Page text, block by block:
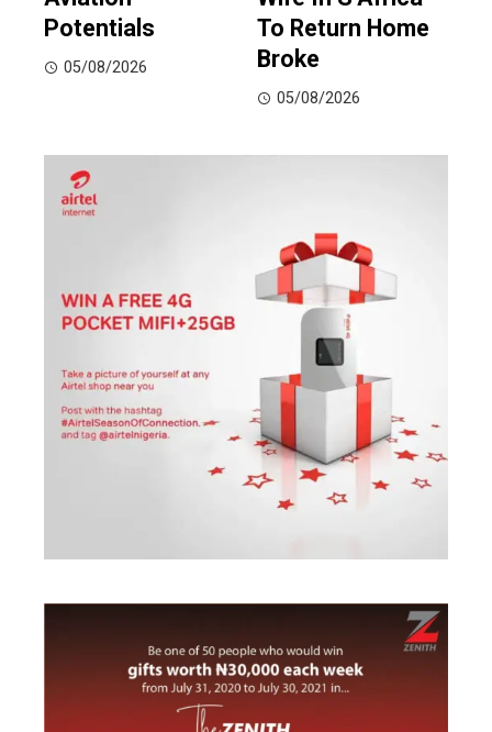
Potentials
05/08/2026
To Return Home
Broke
05/08/2026